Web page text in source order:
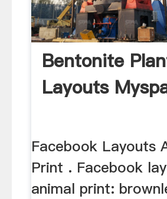
Bentonite
Layouts
Facebook Layouts
Print . Facebook
animal print: